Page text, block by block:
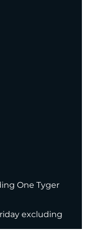
One Tyger
excluding